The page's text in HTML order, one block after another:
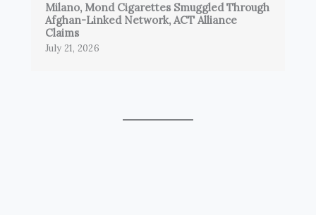
Milano, Mond Cigarettes Smuggled Through
Afghan-Linked Network, ACT Alliance
Claims
July 21, 2026